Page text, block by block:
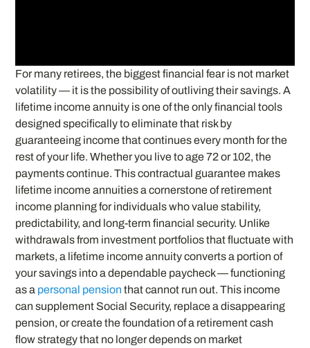
For many retirees, the biggest financial fear is not market
volatility — it is the possibility of outliving their savings. A
lifetime income annuity is one of the only financial tools
designed specifically to eliminate that risk by
guaranteeing income that continues every month for the
rest of your life. Whether you live to age 72 or 102, the
payments continue. This contractual guarantee makes
lifetime income annuities a cornerstone of retirement
income planning for individuals who value stability,
predictability, and long-term financial security. Unlike
withdrawals from investment portfolios that fluctuate with
markets, a lifetime income annuity converts a portion of
your savings into a dependable paycheck — functioning
as a personal pension that cannot run out. This income
can supplement Social Security, replace a disappearing
pension, or create the foundation of a retirement cash
flow strategy that no longer depends on market